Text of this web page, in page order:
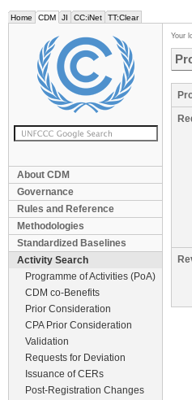
Home CDM JI CC:iNet TT:Clear
About CDM
Governance
Rules and Reference
Methodologies
Standardized Baselines
Activity Search
Programme of Activities (PoA)
CDM co-Benefits
Prior Consideration
CPA Prior Consideration
Validation
Requests for Deviation
Issuance of CERs
Post-Registration Changes
Your